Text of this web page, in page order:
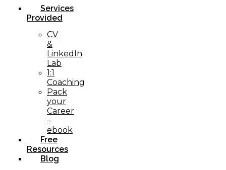
Services
Provided
CV
&
LinkedIn
Lab
1:1
Coaching
Pack
your
Career
–
ebook
Free
Resources
Blog